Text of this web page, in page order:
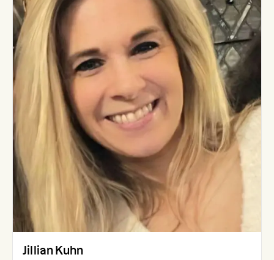
Jillian Kuhn